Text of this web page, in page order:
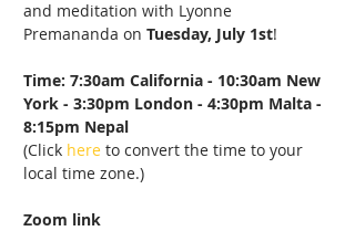
and meditation with Lyonne
Premananda on Tuesday, July 1st!
Time: 7:30am California - 10:30am New
York - 3:30pm London - 4:30pm Malta -
8:15pm Nepal
(Click here to convert the time to your
local time zone.)
Zoom link